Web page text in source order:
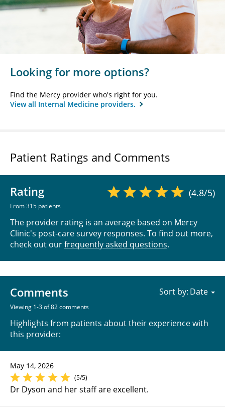
Looking for more options?
Find the Mercy provider who's right for you.
View all Internal Medicine providers.
Patient Ratings and Comments
Rating
From 315 patients
(4.8/5)
The provider rating is an average based on Mercy
Clinic's post-care survey responses. To find out more,
check out ourfrequently asked questions.
Comments
Viewing 1-3 of 82 comments
Highlights from patients about their experience with
this provider:
Sort by:
May 14, 2026
(5/5)
Dr Dyson and her staff are excellent.